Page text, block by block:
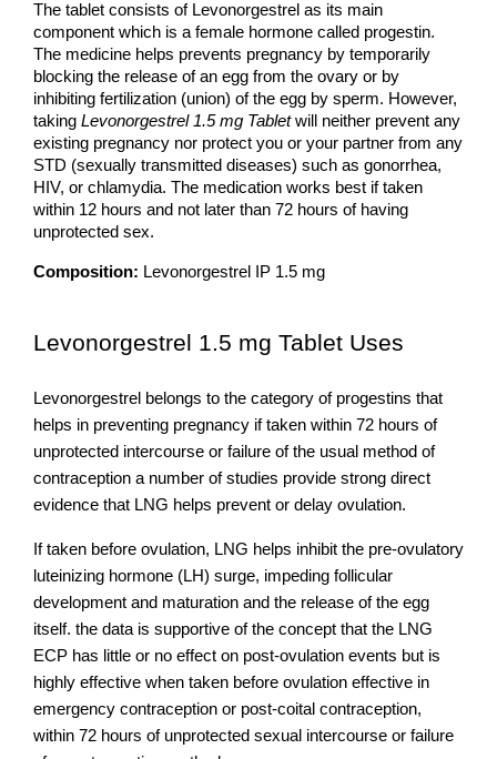
The tablet consists of Levonorgestrel as its main
component which is a female hormone called progestin.
The medicine helps prevents pregnancy by temporarily
blocking the release of an egg from the ovary or by
inhibiting fertilization (union) of the egg by sperm. However,
taking Levonorgestrel 1.5 mg Tablet will neither prevent any
existing pregnancy nor protect you or your partner from any
STD (sexually transmitted diseases) such as gonorrhea,
HIV, or chlamydia. The medication works best if taken
within 12 hours and not later than 72 hours of having
unprotected sex.
Composition: Levonorgestrel IP 1.5 mg
Levonorgestrel 1.5 mg Tablet Uses
Levonorgestrel belongs to the category of progestins that
helps in preventing pregnancy if taken within 72 hours of
unprotected intercourse or failure of the usual method of
contraception a number of studies provide strong direct
evidence that LNG helps prevent or delay ovulation.
If taken before ovulation, LNG helps inhibit the pre-ovulatory
luteinizing hormone (LH) surge, impeding follicular
development and maturation and the release of the egg
itself. the data is supportive of the concept that the LNG
ECP has little or no effect on post-ovulation events but is
highly effective when taken before ovulation effective in
emergency contraception or post-coital contraception,
within 72 hours of unprotected sexual intercourse or failure